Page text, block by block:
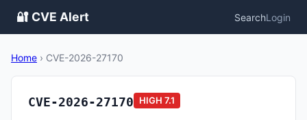
🔐 CVE Alert SearchLogin
Home › CVE-2026-27170
CVE-2026-27170 HIGH 7.1